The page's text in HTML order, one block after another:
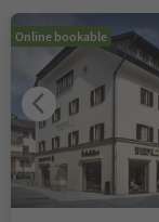
Online bookable